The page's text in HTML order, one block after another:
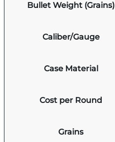
Bullet Weight (Grains)
Caliber/Gauge
Case Material
Cost per Round
Grains